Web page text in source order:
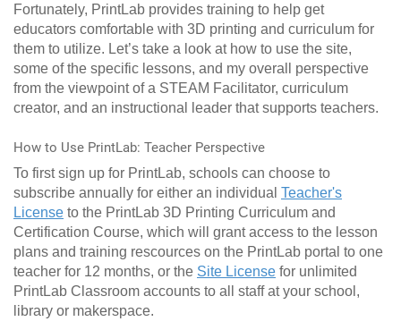
Fortunately, PrintLab provides training to help get
educators comfortable with 3D printing and curriculum for
them to utilize. Let’s take a look at how to use the site,
some of the specific lessons, and my overall perspective
from the viewpoint of a STEAM Facilitator, curriculum
creator, and an instructional leader that supports teachers.
How to Use PrintLab: Teacher Perspective
To first sign up for PrintLab, schools can choose to
subscribe annually for either an individual Teacher's
License to the PrintLab 3D Printing Curriculum and
Certification Course, which will grant access to the lesson
plans and training rescources on the PrintLab portal to one
teacher for 12 months, or the Site License for unlimited
PrintLab Classroom accounts to all staff at your school,
library or makerspace.